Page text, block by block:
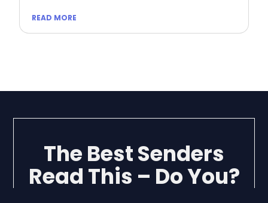
READ MORE
The Best Senders
Read This – Do You?